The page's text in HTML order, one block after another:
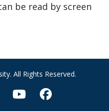
be read by screen
All Rights Reserved.